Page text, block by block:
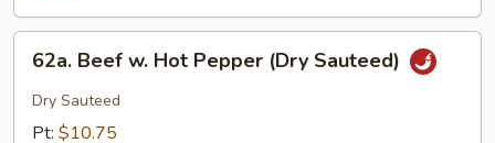
Beef
Hot
62a. Beef w. Hot Pepper (Dry Sauteed)
Dry Sauteed
Pt: $10.75